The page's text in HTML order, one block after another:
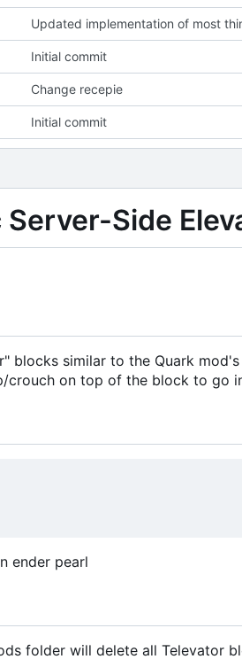
Initial commit
Change recepie
Initial commit
Side
blocks similar to the Quark
crouch on top of the block to go
ender pearl
folder will delete all Televator